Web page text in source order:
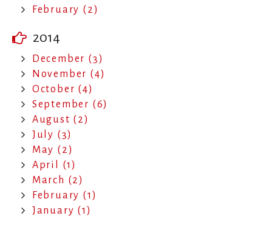
February (2)
2014
December (3)
November (4)
October (4)
September (6)
August (2)
July (3)
May (2)
April (1)
March (2)
February (1)
January (1)